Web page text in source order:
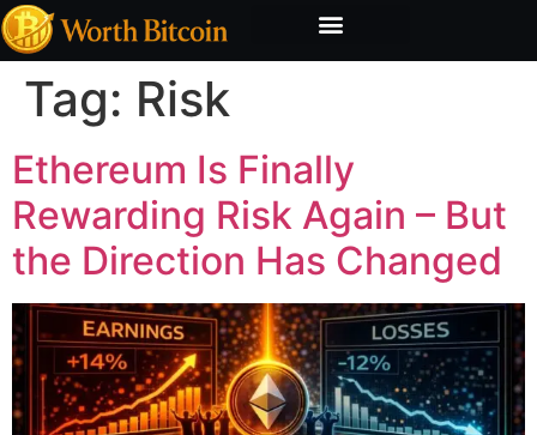
Tag: Risk
Ethereum Is Finally
Rewarding Risk Again – But
the Direction Has Changed